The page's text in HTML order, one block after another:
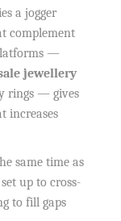
a jogger
complement
—
jewellery
rings — gives
increases
same time as
up to cross-
to fill gaps